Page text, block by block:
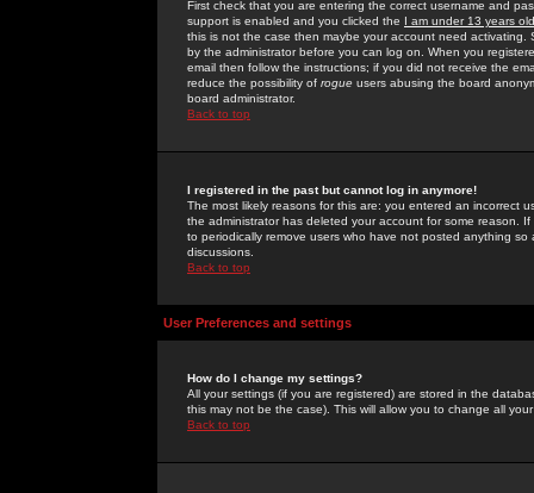
First check that you are entering the correct username and
support is enabled and you clicked the I am under 13 years old
this is not the case then maybe your account need activating.
by the administrator before you can log on. When you
email then follow the instructions; if you did not receive the
reduce the possibility of rogue users abusing the board
board administrator.
Back to top
I registered in the past but cannot log in anymore!
The most likely reasons for this are: you entered an incorrect
the administrator has deleted your account for some reason.
to periodically remove users who have not posted anything
discussions.
Back to top
User Preferences and settings
How do I change my settings?
All your settings (if you are registered) are stored in the
this may not be the case). This will allow you to change all
Back to top